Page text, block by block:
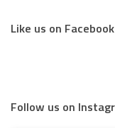
Like us on Facebook
Follow us on